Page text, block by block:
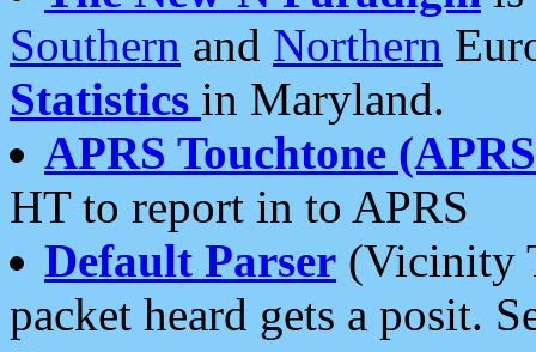
Southern and Northern
Statistics in Maryland.
APRS Touchtone
HT to report in to APRS
Default Parser (Vicinity
packet heard gets a posit.